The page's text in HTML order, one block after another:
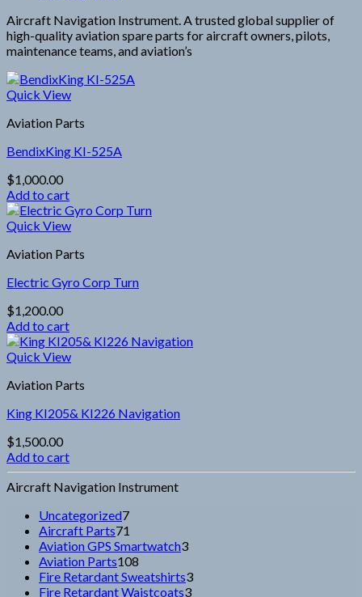
Aircraft Navigation Instrument. A trusted global supplier of
high-quality aviation spare parts for aircraft owners, pilots,
maintenance teams, and aviation’s
Quick View
Aviation Parts
BendixKing KI-525A
$1,000.00
Add to cart
Quick View
Aviation Parts
Electric Gyro Corp Turn
$1,200.00
Add to cart
Quick View
Aviation Parts
King KI205& KI226 Navigation
$1,500.00
Add to cart
Aircraft Navigation Instrument
Uncategorized77
Aircraft Parts71
products
Aviation GPS Smartwatch33
Aviation Parts108
products
Fire Retardant Sweatshirts33
Fire Retardant Waistcoats33